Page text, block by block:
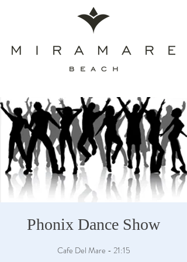
Phonix Dance Show
Cafe Del Mare - 21:15